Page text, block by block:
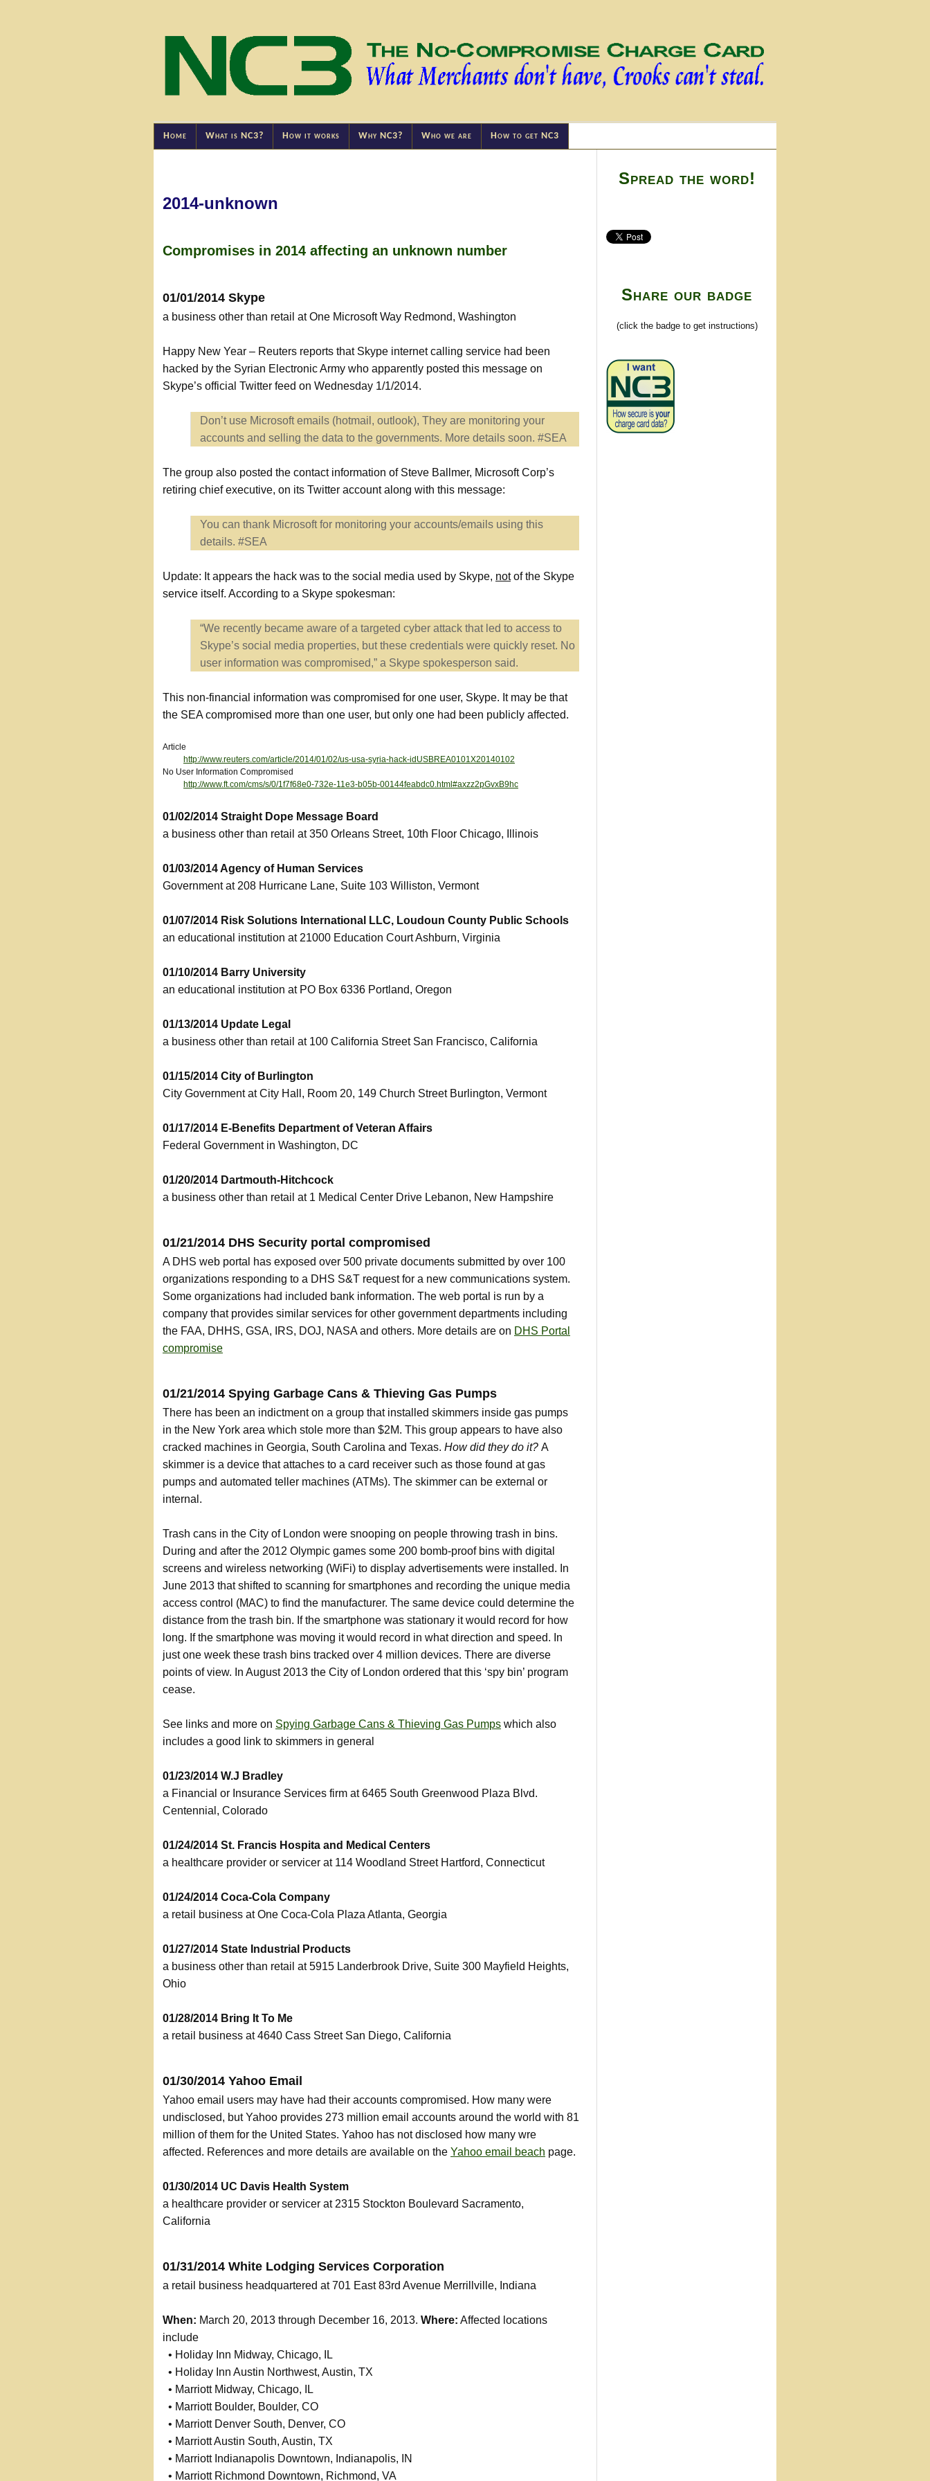
Home What is NC3? How it works Why NC3? Who we are How to get NC3
2014-unknown
Compromises in 2014 affecting an unknown number
01/01/2014 Skype
a business other than retail at One Microsoft Way Redmond, Washington
Happy New Year – Reuters reports that Skype internet calling service had been
hacked by the Syrian Electronic Army who apparently posted this message on
Skype’s official Twitter feed on Wednesday 1/1/2014.
Don’t use Microsoft emails (hotmail, outlook), They are monitoring your
accounts and selling the data to the governments. More details soon. #SEA
The group also posted the contact information of Steve Ballmer, Microsoft Corp’s
retiring chief executive, on its Twitter account along with this message:
You can thank Microsoft for monitoring your accounts/emails using this
details. #SEA
Update: It appears the hack was to the social media used by Skype, notof the Skype
service itself. According to a Skype spokesman:
“We recently became aware of a targeted cyber attack that led to access to
Skype’s social media properties, but these credentials were quickly reset. No
user information was compromised,” a Skype spokesperson said.
This non-financial information was compromised for one user, Skype. It may be that
the SEA compromised more than one user, but only one had been publicly affected.
Article
http://www.reuters.com/article/2014/01/02/us-usa-syria-hack-idUSBREA0101X20140102
No User Information Compromised
http://www.ft.com/cms/s/0/1f7f68e0-732e-11e3-b05b-00144feabdc0.html#axzz2pGvxB9hc
01/02/2014 Straight Dope Message Board
a business other than retail at 350 Orleans Street, 10th Floor Chicago, Illinois
01/03/2014 Agency of Human Services
Government at 208 Hurricane Lane, Suite 103 Williston, Vermont
01/07/2014 Risk Solutions International LLC, Loudoun County Public Schools
an educational institution at 21000 Education Court Ashburn, Virginia
01/10/2014 Barry University
an educational institution at PO Box 6336 Portland, Oregon
01/13/2014 Update Legal
a business other than retail at 100 California Street San Francisco, California
01/15/2014 City of Burlington
City Government at City Hall, Room 20, 149 Church Street Burlington, Vermont
01/17/2014 E-Benefits Department of Veteran Affairs
Federal Government in Washington, DC
01/20/2014 Dartmouth-Hitchcock
a business other than retail at 1 Medical Center Drive Lebanon, New Hampshire
01/21/2014 DHS Security portal compromised
A DHS web portal has exposed over 500 private documents submitted by over 100
organizations responding to a DHS S&T request for a new communications system.
Some organizations had included bank information. The web portal is run by a
company that provides similar services for other government departments including
the FAA, DHHS, GSA, IRS, DOJ, NASA and others. More details are on DHS Portal
compromise
01/21/2014 Spying Garbage Cans & Thieving Gas Pumps
There has been an indictment on a group that installed skimmers inside gas pumps
in the New York area which stole more than $2M. This group appears to have also
cracked machines in Georgia, South Carolina and Texas. How did they do it? A
skimmer is a device that attaches to a card receiver such as those found at gas
pumps and automated teller machines (ATMs). The skimmer can be external or
internal.
Trash cans in the City of London were snooping on people throwing trash in bins.
During and after the 2012 Olympic games some 200 bomb-proof bins with digital
screens and wireless networking (WiFi) to display advertisements were installed. In
June 2013 that shifted to scanning for smartphones and recording the unique media
access control (MAC) to find the manufacturer. The same device could determine the
distance from the trash bin. If the smartphone was stationary it would record for how
long. If the smartphone was moving it would record in what direction and speed. In
just one week these trash bins tracked over 4 million devices. There are diverse
points of view. In August 2013 the City of London ordered that this ‘spy bin’ program
cease.
See links and more on Spying Garbage Cans & Thieving Gas Pumps which also
includes a good link to skimmers in general
01/23/2014 W.J Bradley
a Financial or Insurance Services firm at 6465 South Greenwood Plaza Blvd.
Centennial, Colorado
01/24/2014 St. Francis Hospita and Medical Centers
a healthcare provider or servicer at 114 Woodland Street Hartford, Connecticut
01/24/2014 Coca-Cola Company
a retail business at One Coca-Cola Plaza Atlanta, Georgia
01/27/2014 State Industrial Products
a business other than retail at 5915 Landerbrook Drive, Suite 300 Mayfield Heights,
Ohio
01/28/2014 Bring It To Me
a retail business at 4640 Cass Street San Diego, California
01/30/2014 Yahoo Email
Yahoo email users may have had their accounts compromised. How many were
undisclosed, but Yahoo provides 273 million email accounts around the world with 81
million of them for the United States. Yahoo has not disclosed how many wre
affected. References and more details are available on the Yahoo email beach page.
01/30/2014 UC Davis Health System
a healthcare provider or servicer at 2315 Stockton Boulevard Sacramento,
California
01/31/2014 White Lodging Services Corporation
a retail business headquartered at 701 East 83rd Avenue Merrillville, Indiana
When: March 20, 2013 through December 16, 2013. Where: Affected locations
include
• Holiday Inn Midway, Chicago, IL
• Holiday Inn Austin Northwest, Austin, TX
• Marriott Midway, Chicago, IL
• Marriott Boulder, Boulder, CO
• Marriott Denver South, Denver, CO
• Marriott Austin South, Austin, TX
• Marriott Indianapolis Downtown, Indianapolis, IN
• Marriott Richmond Downtown, Richmond, VA
Spread the word!
Share our badge
(click the badge to get instructions)